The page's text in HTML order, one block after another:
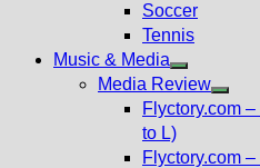
Soccer
Tennis
Music & Media
Show
sub
Media Review
Flyctory.com
to L)
Flyctory.com